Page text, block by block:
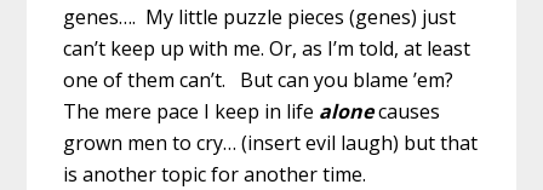
genes…. My little puzzle pieces (genes) just
can’t keep up with me. Or, as I’m told, at least
one of them can’t. But can you blame ’em?
The mere pace I keep in life alonecauses
grown men to cry… (insert evil laugh) but that
is another topic for another time.